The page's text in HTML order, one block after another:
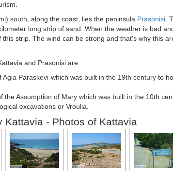
south, along the coast, lies the peninsula Prasonisi.
long strip of sand. When the weather is bad
this strip. The wind can be strong and that's why this
and Prasonisi are:
Agia Paraskevi-which was built in the 19th century to
the Assumption of Mary which was built in the 10th
excavations or Vroulia.
Kattavia - Photos of Kattavia